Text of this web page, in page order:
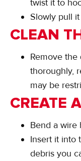
twist it to
Slowly pull
CLEAN
Remove
thoroughly,
may be
CREATE
Bend a wire
Insert it into
debris you